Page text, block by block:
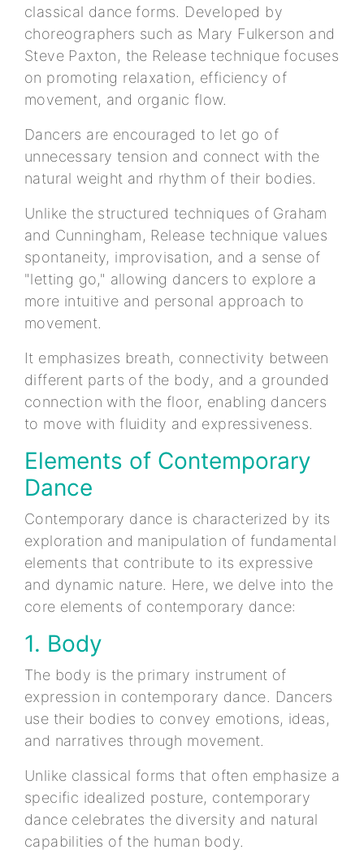
classical dance forms. Developed by
choreographers such as Mary Fulkerson and
Steve Paxton, the Release technique focuses
on promoting relaxation, efficiency of
movement, and organic flow.
Dancers are encouraged to let go of
unnecessary tension and connect with the
natural weight and rhythm of their bodies.
Unlike the structured techniques of Graham
and Cunningham, Release technique values
spontaneity, improvisation, and a sense of
"letting go," allowing dancers to explore a
more intuitive and personal approach to
movement.
It emphasizes breath, connectivity between
different parts of the body, and a grounded
connection with the floor, enabling dancers
to move with fluidity and expressiveness.
Elements of Contemporary
Dance
Contemporary dance is characterized by its
exploration and manipulation of fundamental
elements that contribute to its expressive
and dynamic nature. Here, we delve into the
core elements of contemporary dance:
1. Body
The body is the primary instrument of
expression in contemporary dance. Dancers
use their bodies to convey emotions, ideas,
and narratives through movement.
Unlike classical forms that often emphasize a
specific idealized posture, contemporary
dance celebrates the diversity and natural
capabilities of the human body.